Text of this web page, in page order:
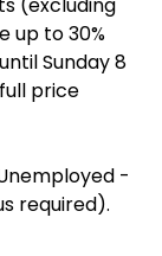
up to 30%
Sunday 8
price
-
required).